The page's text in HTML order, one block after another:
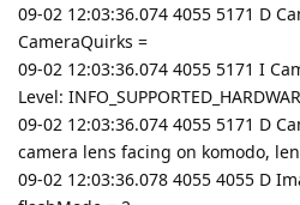
09-02 12:03:36.074 4055 5171 D
CameraQuirks =
09-02 12:03:36.074 4055 5171 I
Level:
09-02 12:03:36.074 4055 5171 D
camera lens facing on komodo,
09-02 12:03:36.078 4055 4055 D